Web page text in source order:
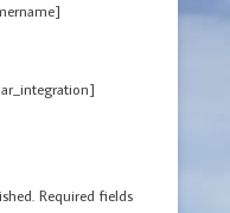
Required fields